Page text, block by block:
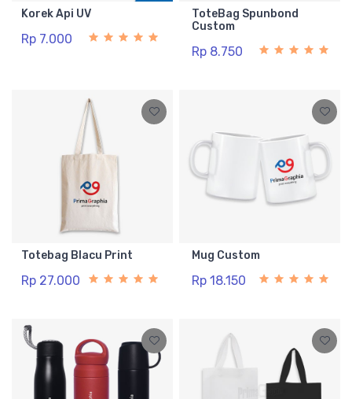
Korek Api UV
Rp 7.000
ToteBag Spunbond
Custom
Rp 8.750
Totebag Blacu Print
Rp 27.000
Mug Custom
Rp 18.150